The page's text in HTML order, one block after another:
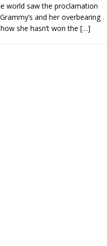
world saw the proclamation
and her overbearing
she hasn’t won the […]